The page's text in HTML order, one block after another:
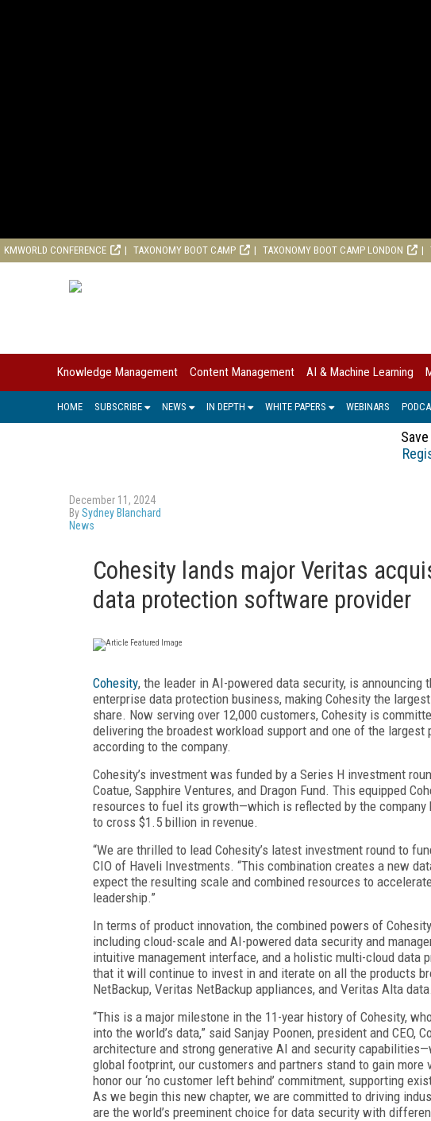
KMWORLD CONFERENCE TAXONOMY BOOT CAMP TAXONOMY BOOT CAMP LONDON
Knowledge Management Content Management AI & Machine Learning
HOME SUBSCRIBE NEWS IN DEPTH WHITE PAPERS WEBINARS
December 11, 2024
BySydney Blanchard
News
Cohesity lands major Veritas
data protection software provider
Cohesity, the leader in AI-powered data security, is
enterprise data protection business, making Cohesity the
share. Now serving over 12,000 customers, Cohesity is
delivering the broadest workload support and one of the
according to the company.
Cohesity’s investment was funded by a Series H investment
Coatue, Sapphire Ventures, and Dragon Fund. This equipped
resources to fuel its growth—which is reflected by the
to cross $1.5 billion in revenue.
“We are thrilled to lead Cohesity’s latest investment round to
CIO of Haveli Investments. “This combination creates a new
expect the resulting scale and combined resources to
leadership.”
In terms of product innovation, the combined powers of
including cloud-scale and AI-powered data security and
intuitive management interface, and a holistic multi-cloud
that it will continue to invest in and iterate on all the products
NetBackup, Veritas NetBackup appliances, and Veritas Alta data.
“This is a major milestone in the 11-year history of Cohesity,
into the world’s data,” said Sanjay Poonen, president and CEO,
architecture and strong generative AI and security
global footprint, our customers and partners stand to gain
honor our ‘no customer left behind’ commitment, supporting
As we begin this new chapter, we are committed to driving
are the world’s preeminent choice for data security with